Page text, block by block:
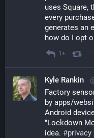
uses Square,
every
generates an
how do I opt
1+
Kyle Rankin
Factory
by apps/
Android
"Lockdown
idea. #privacy